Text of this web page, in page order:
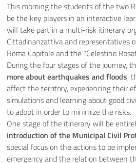
This morning the students of the two
be the key players in an interactive
will take part in a multi-risk itinerary
Cittadinanzattiva and representatives
Roma Capitale and the "Celestino
During the four stages of the journey,
more about earthquakes and floods,
affect the territory, experiencing their
simulations and learning about good
to adopt in order to minimize the risks.
One stage of the itinerary will be
introduction of the Municipal Civil
special focus on the actions to be
emergency and the relation between